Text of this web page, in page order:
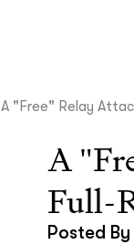
A "Free" Relay
A
Full-
Posted By